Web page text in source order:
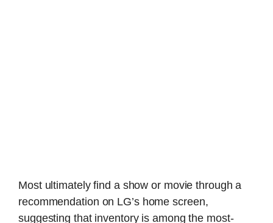
Most ultimately find a show or movie through a
recommendation on LG’s home screen,
suggesting that inventory is among the most-